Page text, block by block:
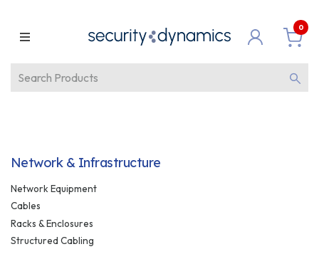
0
Network & Infrastructure
Network Equipment
Cables
Racks & Enclosures
Structured Cabling